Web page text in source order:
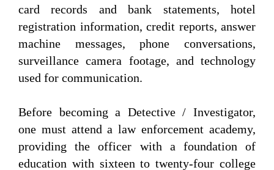
card records and bank statements, hotel
registration information, credit reports, answer
machine messages, phone conversations,
surveillance camera footage, and technology
used for communication.
Before becoming a Detective / Investigator,
one must attend a law enforcement academy,
providing the officer with a foundation of
education with sixteen to twenty-four college